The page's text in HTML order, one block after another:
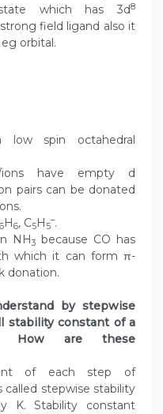
which has 3d8
field ligand also it
orbital.
spin octahedral
ions have empty d
pairs can be donated
6H6, C5H5
–.
NH3 because CO has
which it can form π-
donation.
by stepwise
stability constant of a
How are these
of each step of
stepwise stability
K. Stability constant